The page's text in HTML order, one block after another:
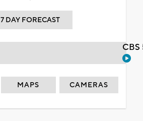
7 DAY FORECAST
MAPS CAMERAS